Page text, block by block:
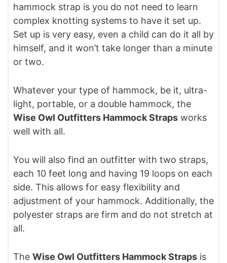
hammock strap is you do not need to learn
complex knotting systems to have it set up.
Set up is very easy, even a child can do it all by
himself, and it won’t take longer than a minute
or two.
Whatever your type of hammock, be it, ultra-
light, portable, or a double hammock, the
Wise Owl Outfitters Hammock Straps works
well with all.
You will also find an outfitter with two straps,
each 10 feet long and having 19 loops on each
side. This allows for easy flexibility and
adjustment of your hammock. Additionally, the
polyester straps are firm and do not stretch at
all.
The Wise Owl Outfitters Hammock Straps is